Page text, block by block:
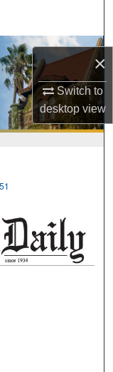
×
Switch to
desktopview